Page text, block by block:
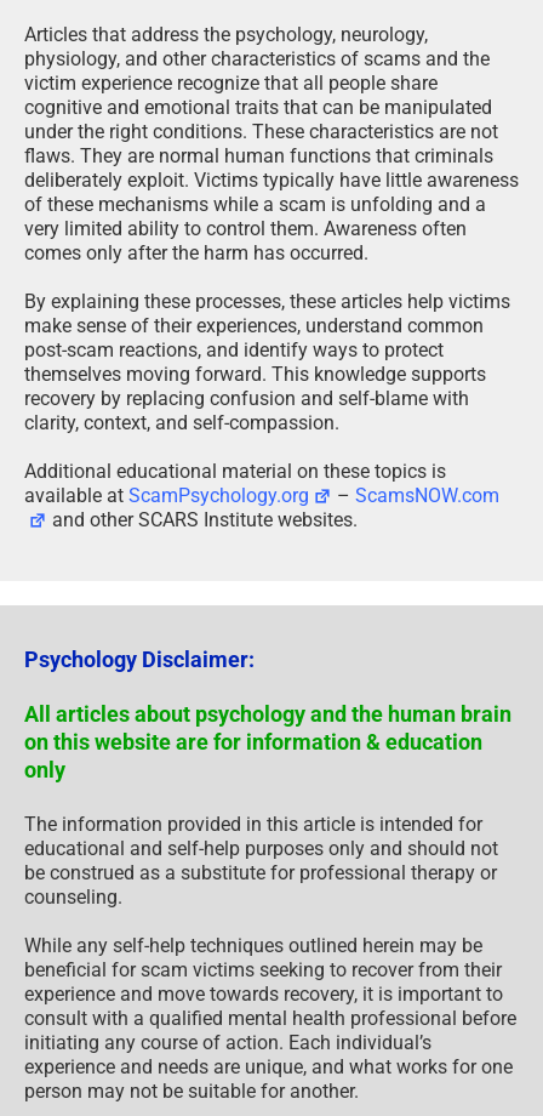
Articles that address the psychology, neurology,
physiology, and other characteristics of scams and the
victim experience recognize that all people share
cognitive and emotional traits that can be manipulated
under the right conditions. These characteristics are not
flaws. They are normal human functions that criminals
deliberately exploit. Victims typically have little awareness
of these mechanisms while a scam is unfolding and a
very limited ability to control them. Awareness often
comes only after the harm has occurred.
By explaining these processes, these articles help victims
make sense of their experiences, understand common
post-scam reactions, and identify ways to protect
themselves moving forward. This knowledge supports
recovery by replacing confusion and self-blame with
clarity, context, and self-compassion.
Additional educational material on these topics is
available at ScamPsychology.org –ScamsNOW.com
and other SCARS Institute websites.
Psychology Disclaimer:
All articles about psychology and the human brain
on this website are for information & education
only
The information provided in this article is intended for
educational and self-help purposes only and should not
be construed as a substitute for professional therapy or
counseling.
While any self-help techniques outlined herein may be
beneficial for scam victims seeking to recover from their
experience and move towards recovery, it is important to
consult with a qualified mental health professional before
initiating any course of action. Each individual’s
experience and needs are unique, and what works for one
person may not be suitable for another.